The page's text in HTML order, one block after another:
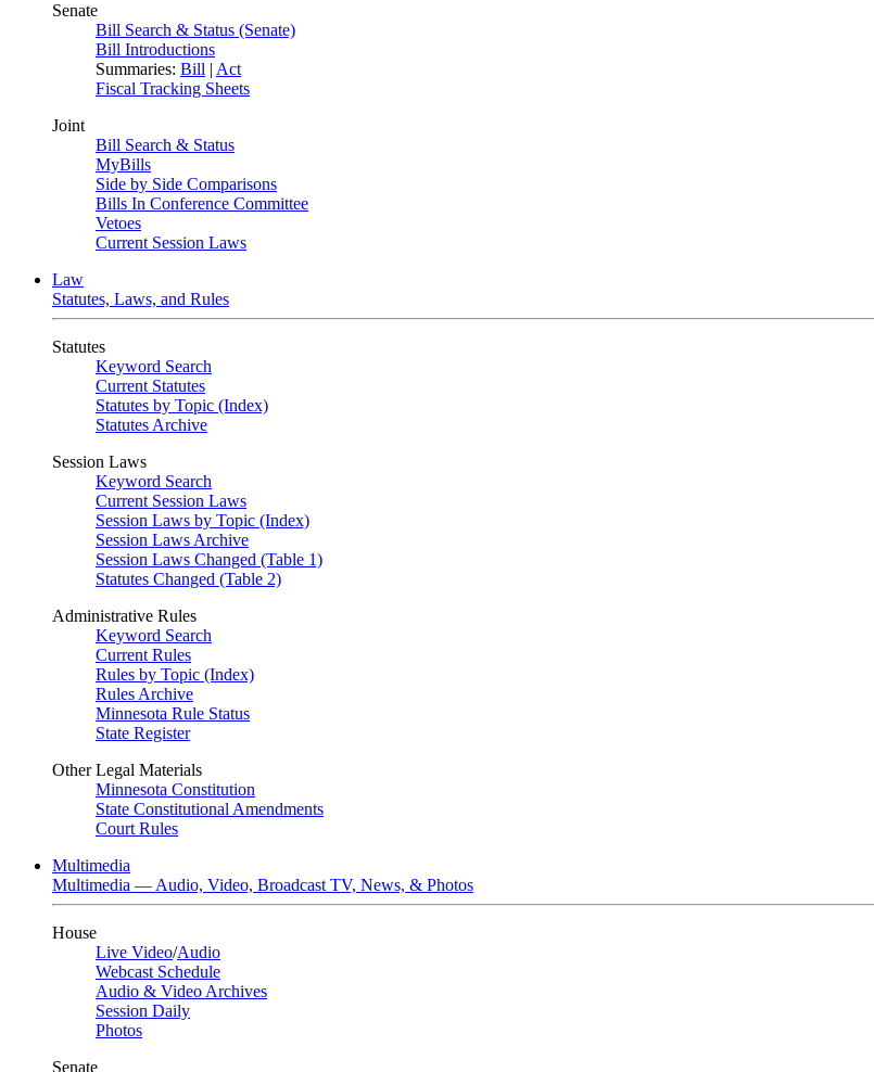
Senate
Bill Search & Status (Senate)
Bill Introductions
Summaries: Bill | Act
Fiscal Tracking Sheets
Joint
Bill Search & Status
MyBills
Side by Side Comparisons
Bills In Conference Committee
Vetoes
Current Session Laws
Law
Statutes, Laws, and Rules
Statutes
Keyword Search
Current Statutes
Statutes by Topic (Index)
Statutes Archive
Session Laws
Keyword Search
Current Session Laws
Session Laws by Topic (Index)
Session Laws Archive
Session Laws Changed (Table 1)
Statutes Changed (Table 2)
Administrative Rules
Keyword Search
Current Rules
Rules by Topic (Index)
Rules Archive
Minnesota Rule Status
State Register
Other Legal Materials
Minnesota Constitution
State Constitutional Amendments
Court Rules
Multimedia
Multimedia — Audio, Video, Broadcast TV, News, & Photos
House
Live Video/Audio
Webcast Schedule
Audio & Video Archives
Session Daily
Photos
Senate